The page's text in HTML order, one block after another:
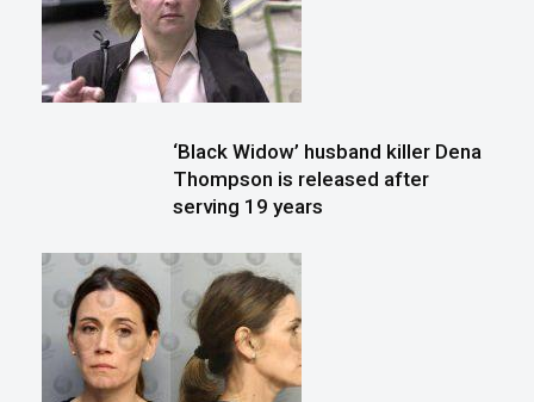
‘Black Widow’ husband killer Dena
Thompson is released after
serving 19 years